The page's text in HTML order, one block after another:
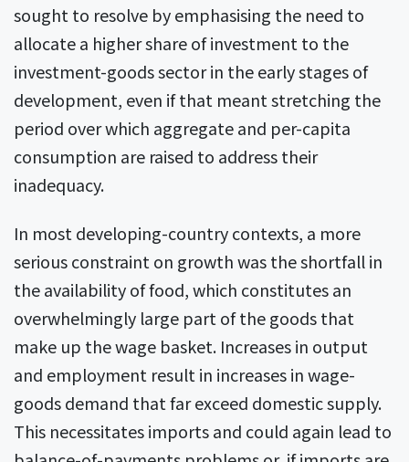
sought to resolve by emphasising the need to
allocate a higher share of investment to the
investment-goods sector in the early stages of
development, even if that meant stretching the
period over which aggregate and per-capita
consumption are raised to address their
inadequacy.
In most developing-country contexts, a more
serious constraint on growth was the shortfall in
the availability of food, which constitutes an
overwhelmingly large part of the goods that
make up the wage basket. Increases in output
and employment result in increases in wage-
goods demand that far exceed domestic supply.
This necessitates imports and could again lead to